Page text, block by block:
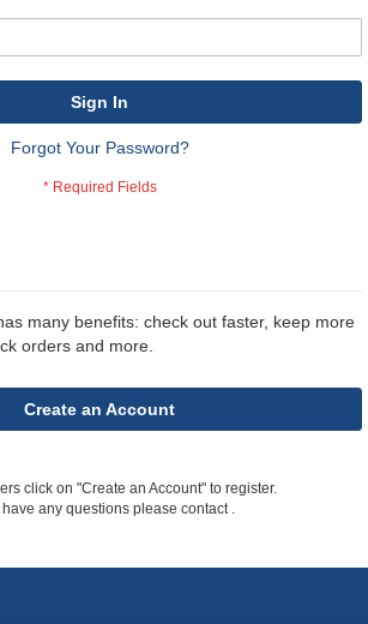
Sign In
Forgot Your Password?
many benefits: check out faster, keep more
orders and more.
Create an Account
click on "Create an Account" to register.
have any questions please contact .